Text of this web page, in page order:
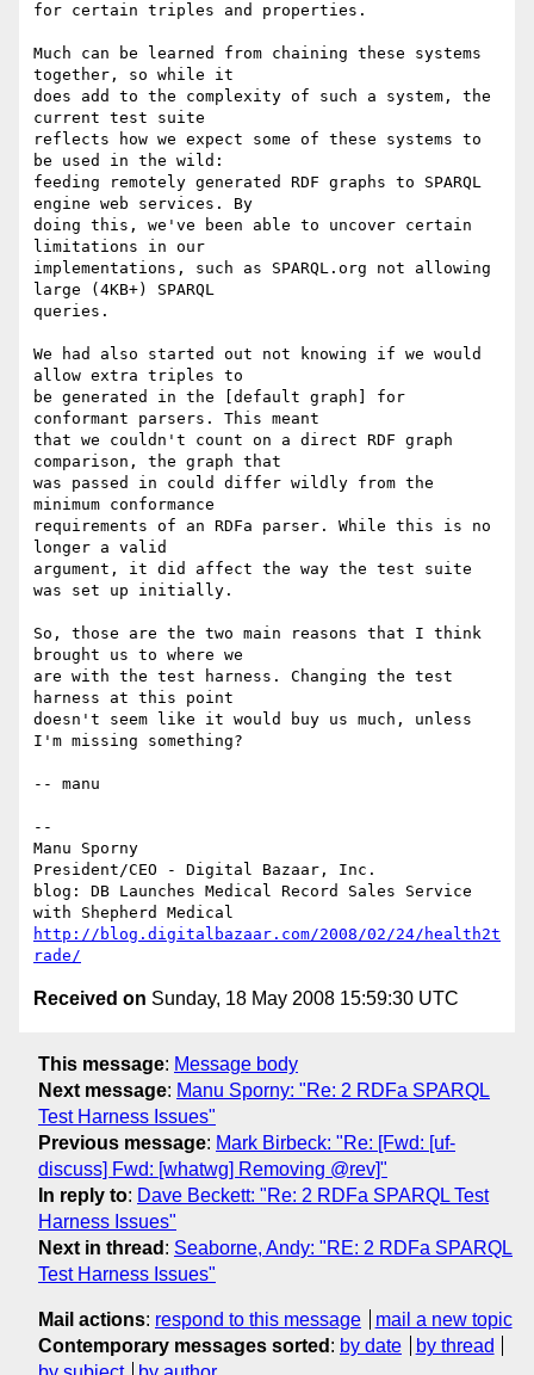
for certain triples and properties.
Much can be learned from chaining these systems
together, so while it
does add to the complexity of such a system, the
current test suite
reflects how we expect some of these systems to
be used in the wild:
feeding remotely generated RDF graphs to SPARQL
engine web services. By
doing this, we've been able to uncover certain
limitations in our
implementations, such as SPARQL.org not allowing
large (4KB+) SPARQL
queries.
We had also started out not knowing if we would
allow extra triples to
be generated in the [default graph] for
conformant parsers. This meant
that we couldn't count on a direct RDF graph
comparison, the graph that
was passed in could differ wildly from the
minimum conformance
requirements of an RDFa parser. While this is no
longer a valid
argument, it did affect the way the test suite
was set up initially.
So, those are the two main reasons that I think
brought us to where we
are with the test harness. Changing the test
harness at this point
doesn't seem like it would buy us much, unless
I'm missing something?
-- manu
--
Manu Sporny
President/CEO - Digital Bazaar, Inc.
blog: DB Launches Medical Record Sales Service
http://blog.digitalbazaar.com/2008/02/24/health2t
rade/
Received on Sunday, 18 May 2008 15:59:30 UTC
This message: Message body
Next message: Manu Sporny: "Re: 2 RDFa SPARQL
Test Harness Issues"
Previous message: Mark Birbeck: "Re: [Fwd: [uf-
discuss] Fwd: [whatwg] Removing @rev]"
In reply to: Dave Beckett: "Re: 2 RDFa SPARQL Test
Harness Issues"
Next in thread : Seaborne, Andy: "RE: 2 RDFa SPARQL
Test Harness Issues"
Mail actions: respond to this message
mail a new topic
Contemporary messages sorted : by date
by thread